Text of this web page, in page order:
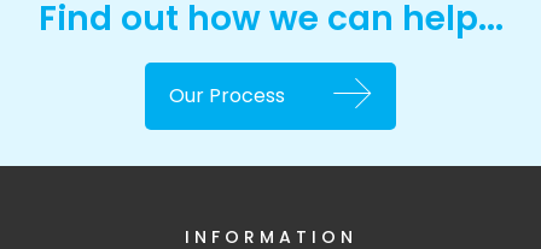
Find out how we can help...
Our Process
INFORMATION